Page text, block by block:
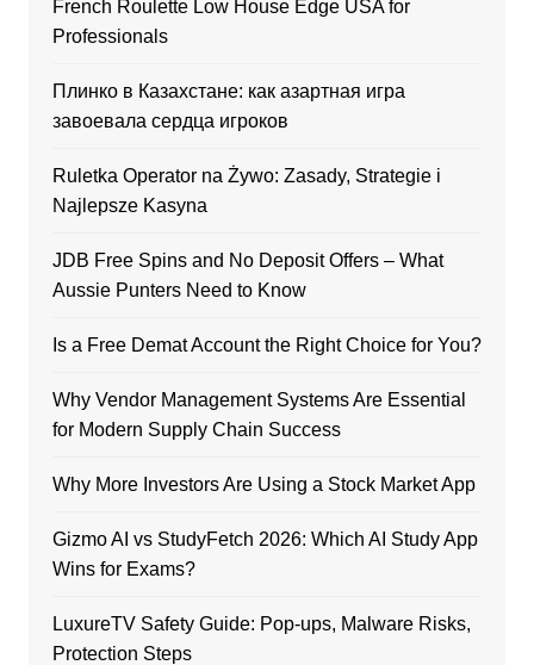
French Roulette Low House Edge USA for
Professionals
Плинко в Казахстане: как азартная игра
завоевала сердца игроков
Ruletka Operator na Żywo: Zasady, Strategie i
Najlepsze Kasyna
JDB Free Spins and No Deposit Offers – What
Aussie Punters Need to Know
Is a Free Demat Account the Right Choice for You?
Why Vendor Management Systems Are Essential
for Modern Supply Chain Success
Why More Investors Are Using a Stock Market App
Gizmo AI vs StudyFetch 2026: Which AI Study App
Wins for Exams?
LuxureTV Safety Guide: Pop-ups, Malware Risks,
Protection Steps